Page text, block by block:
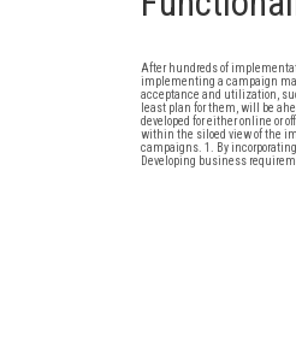
After hundreds of
implementing a campaign
acceptance and utilization,
least plan for them, will be
developed for either online or
within the siloed view of the
campaigns. 1. By
Developing business